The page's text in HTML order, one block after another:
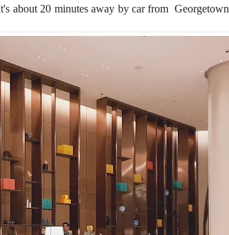
about 20 minutes away by car fromGeorgetown